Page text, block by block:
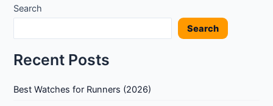
Search
Search
Recent Posts
Best Watches for Runners (2026)